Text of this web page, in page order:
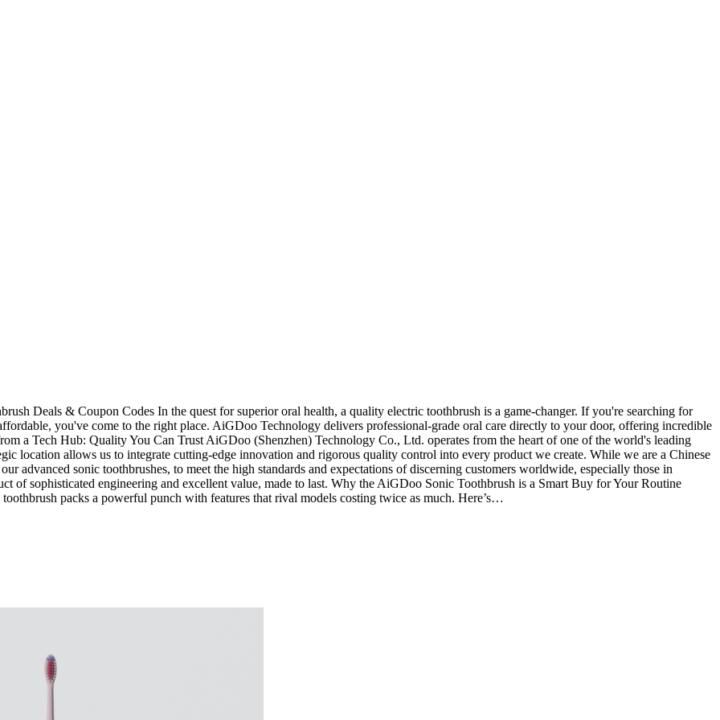
Deals & Coupon Codes In the quest for superior oral health, a quality electric toothbrush is a game-changer. If you're searching for
you've come to the right place. AiGDoo Technology delivers professional-grade oral care directly to your door, offering incredible
a Tech Hub: Quality You Can Trust AiGDoo (Shenzhen) Technology Co., Ltd. operates from the heart of one of the world's leading
location allows us to integrate cutting-edge innovation and rigorous quality control into every product we create. While we are a Chinese
advanced sonic toothbrushes, to meet the high standards and expectations of discerning customers worldwide, especially those in
of sophisticated engineering and excellent value, made to last. Why the AiGDoo Sonic Toothbrush is a Smart Buy for Your Routine
packs a powerful punch with features that rival models costing twice as much. Here’s…